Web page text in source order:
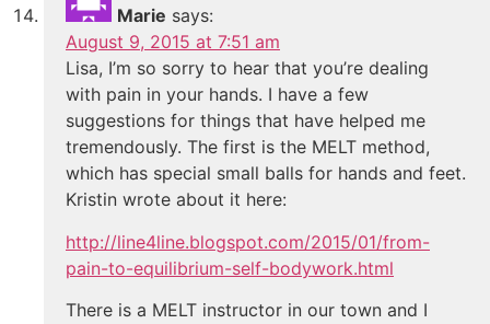
Marie says:
August 9, 2015 at 7:51 am
Lisa, I’m so sorry to hear that you’re dealing
with pain in your hands. I have a few
suggestions for things that have helped me
tremendously. The first is the MELT method,
which has special small balls for hands and feet.
Kristin wrote about it here:
http://line4line.blogspot.com/2015/01/from-
pain-to-equilibrium-self-bodywork.html
There is a MELT instructor in our town and I